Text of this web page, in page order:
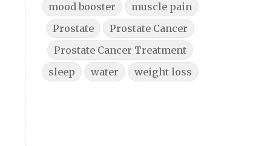
mood booster
muscle pain
Prostate
Prostate Cancer
Prostate Cancer Treatment
sleep
water weight loss